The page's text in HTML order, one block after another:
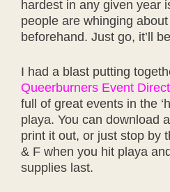
hardest in any given year
people are whinging
beforehand. Just go, it’ll
I had a blast putting
Queerburners Event
full of great events in the
playa. You can download
print it out, or just stop by
& F when you hit playa
supplies last.